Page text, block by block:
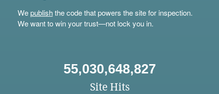
Wepublishthe code that powers the site for inspection.
We want to win your trust—not lock you in.
55,030,648,827
Site Hits